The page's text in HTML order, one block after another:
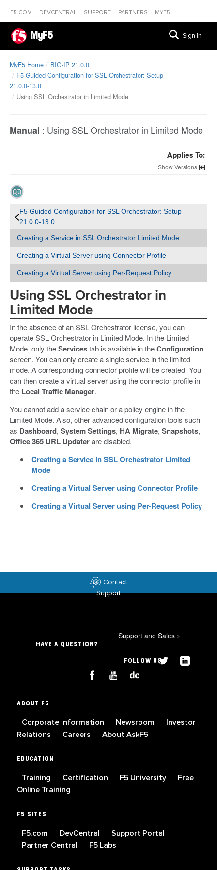
F5.COM DEVCENTRAL SUPPORT PARTNERS MYF5
MyF5 Sign In
MyF5 Home
BIG-IP 21.0.0
F5 Guided Configuration for SSL Orchestrator: Setup
21.0.0-13.0
Using SSL Orchestrator in Limited Mode
Manual : Using SSL Orchestrator in Limited Mode
Applies To:
Versions
F5 Guided Configuration for SSL Orchestrator: Setup
21.0.0-13.0
Creating a Service in SSL Orchestrator Limited Mode
Creating a Virtual Server using Connector Profile
Creating a Virtual Server using Per-Request Policy
Using SSL Orchestrator in
Limited Mode
In the absence of an SSL Orchestrator license, you can
operate SSL Orchestrator in Limited Mode. In the Limited
Mode, only theServicestab is available in theConfiguration
screen. You can only create a single service in the limited
mode. A corresponding connector profile will be created. You
can then create a virtual server using the connector profile in
the Local Traffic Manager.
You cannot add a service chain or a policy engine in the
Limited Mode. Also, other advanced configuration tools such
as Dashboard, System Settings, HA Migrate, Snapshots,
Office 365 URL Updaterare disabled.
Creating a Service in SSL Orchestrator Limited
Mode
Creating a Virtual Server using Connector Profile
Creating a Virtual Server using Per-Request Policy
Contact
Support
HAVE A QUESTION?
Support and Sales >
FOLLOW US
ABOUT F5
Corporate Information Newsroom
Investor
Relations
Careers About AskF5
EDUCATION
Training Certification F5 University
Free
Online Training
F5 SITES
F5.com DevCentral
Support Portal
Partner Central
F5 Labs